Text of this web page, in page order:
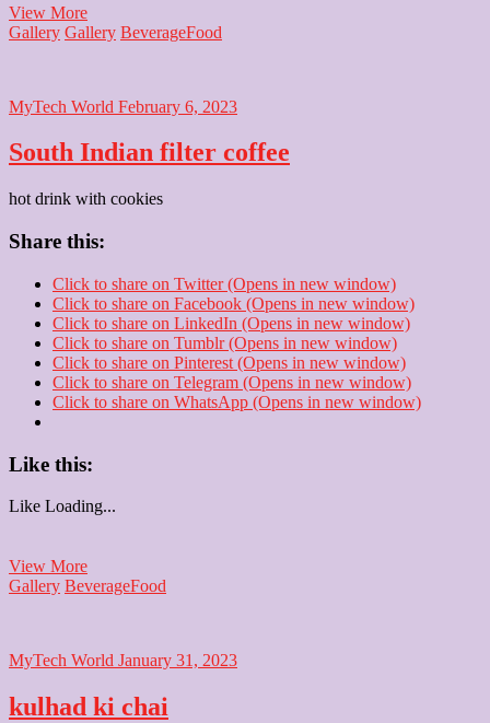
View MoreSweet
lassi
Gallery Gallery BeverageFood
MyTech World February 6, 2023
South Indian filter coffee
hot drink with cookies
Share this:
Click to share on Twitter (Opens in new window)
Click to share on Facebook (Opens in new window)
Click to share on LinkedIn (Opens in new window)
Click to share on Tumblr (Opens in new window)
Click to share on Pinterest (Opens in new window)
Click to share on Telegram (Opens in new window)
Click to share on WhatsApp (Opens in new window)
Like this:
Like Loading...
View MoreSouth
Indian
Gallery BeverageFood
MyTech World January 31, 2023
kulhad ki chai